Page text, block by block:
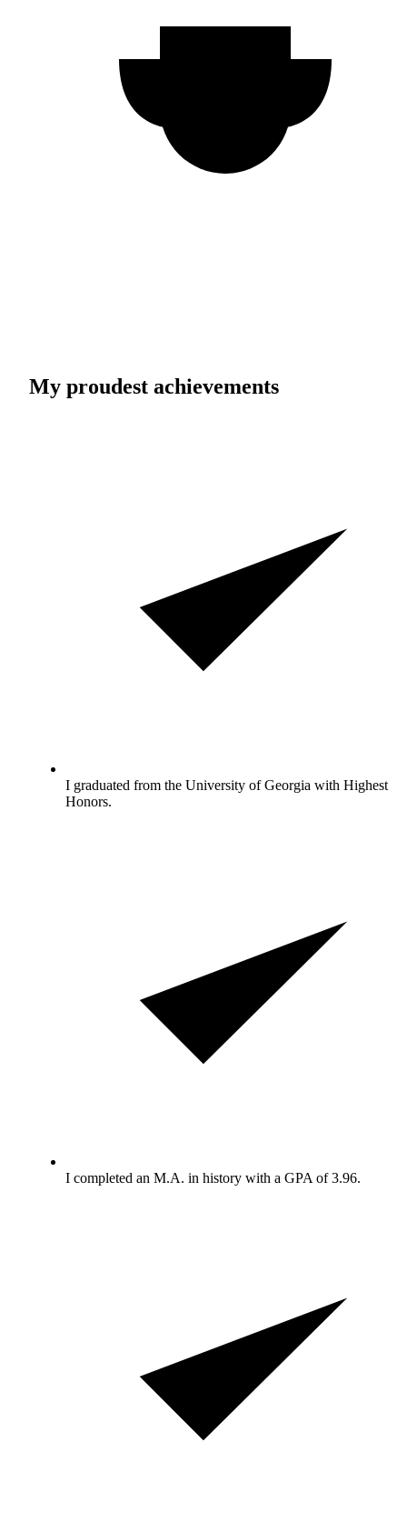
My proudest achievements
I graduated from the University of Georgia with Highest
Honors.
I completed an M.A. in history with a GPA of 3.96.